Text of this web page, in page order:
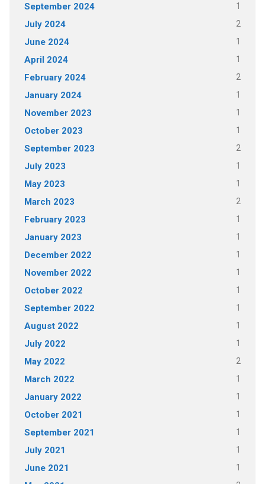
September 2024 1
July 2024 2
June 2024 1
April 2024 1
February 2024 2
January 2024 1
November 2023 1
October 2023 1
September 2023 2
July 2023 1
May 2023 1
March 2023 2
February 2023 1
January 2023 1
December 2022 1
November 2022 1
October 2022 1
September 2022 1
August 2022 1
July 2022 1
May 2022 2
March 2022 1
January 2022 1
October 2021 1
September 2021 1
July 2021 1
June 2021 1